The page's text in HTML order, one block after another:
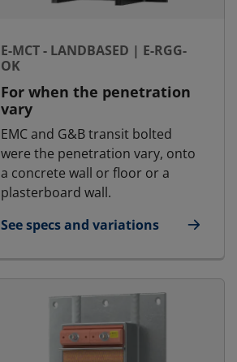
E-MCT - LANDBASED | E-RGG-
OK
For when the penetration
vary
EMC and G&B transit bolted
were the penetration vary, onto
a concrete wall or floor or a
plasterboard wall.
See specs and variations
for E-MCT - Landbased | E-RGG-OK